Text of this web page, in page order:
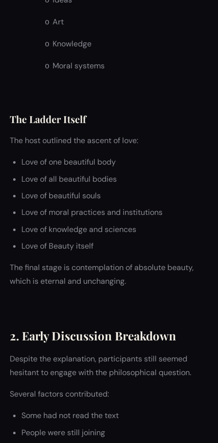
o Art
o Knowledge
o Moral systems
The Ladder Itself
The host outlined the ascent of love:
Love of one beautiful body
Love of all beautiful bodies
Love of beautiful souls
Love of moral practices and institutions
Love of knowledge and sciences
Love of Beauty itself
The final stage is contemplation of absolute beauty,
which is eternal and unchanging.
2. Early Discussion Breakdown
Despite the explanation, participants still seemed
hesitant to engage with the philosophical question.
Several factors contributed:
Some had not read the text
People were still joining